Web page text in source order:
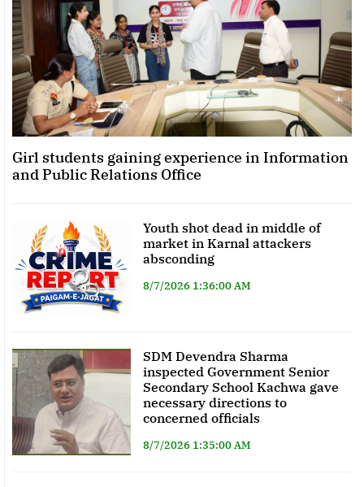
Girl students gaining experience in Information
and Public Relations Office
Youth shot dead in middle of
market in Karnal attackers
absconding
8/7/2026 1:36:00 AM
SDM Devendra Sharma
inspected Government Senior
Secondary School Kachwa gave
necessary directions to
concerned officials
8/7/2026 1:35:00 AM